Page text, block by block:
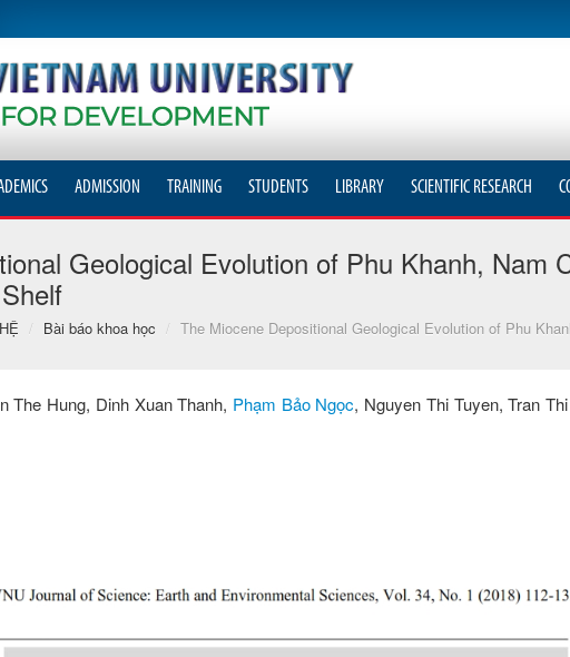
ADMISSION TRAINING STUDENTS LIBRARY SCIENTIFIC RESEARCH
Geological Evolution of Phu Khanh, Nam
/ Bài báo khoa học / The Miocene Depositional Geological Evolution of Phu
The Hung, Dinh Xuan Thanh, Phạm Bảo Ngọc, Nguyen Thi Tuyen, Tran